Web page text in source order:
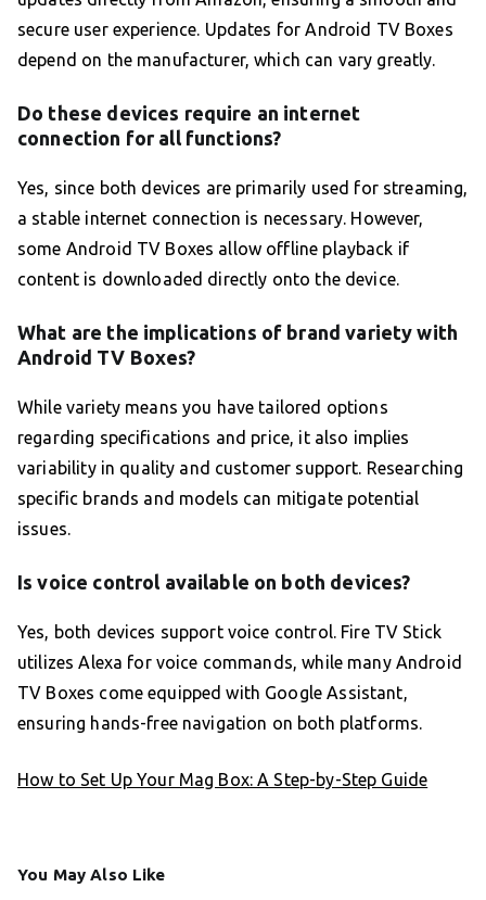
secure user experience. Updates for Android TV Boxes
depend on the manufacturer, which can vary greatly.
Do these devices require an internet
connection for all functions?
Yes, since both devices are primarily used for streaming,
a stable internet connection is necessary. However,
some Android TV Boxes allow offline playback if
content is downloaded directly onto the device.
What are the implications of brand variety with
Android TV Boxes?
While variety means you have tailored options
regarding specifications and price, it also implies
variability in quality and customer support. Researching
specific brands and models can mitigate potential
issues.
Is voice control available on both devices?
Yes, both devices support voice control. Fire TV Stick
utilizes Alexa for voice commands, while many Android
TV Boxes come equipped with Google Assistant,
ensuring hands-free navigation on both platforms.
How to Set Up Your Mag Box: A Step-by-Step Guide
You May Also Like